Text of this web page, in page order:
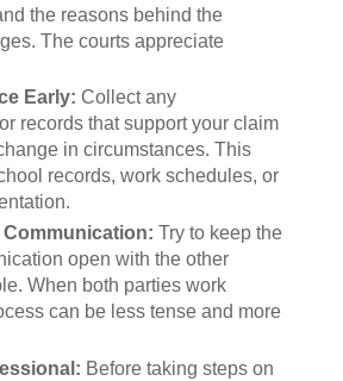
the reasons behind the
The courts appreciate
Early: Collect any
records that support your claim
in circumstances. This
records, work schedules, or
Communication: Try to keep the
open with the other
When both parties work
can be less tense and more
Before taking steps on